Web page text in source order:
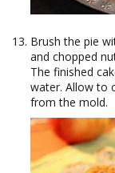
Brush the pie
and chopped
The finished
water. Allow to
from the mold.